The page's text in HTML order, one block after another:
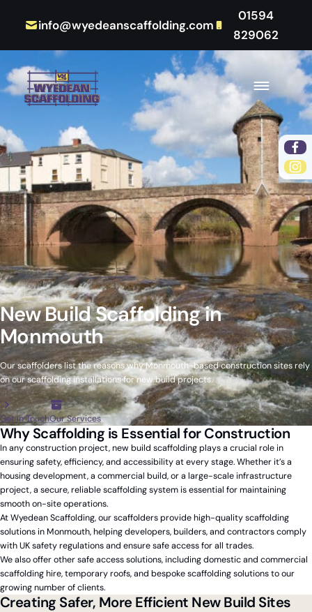
info@wyedeanscaffolding.com
01594
829062
New Build Scaffolding in
Monmouth
Our scaffolders list the reasons why Monmouth-based construction sites rely
on our scaffolding installations for new build projects.
Get in TouchOur Services
Why Scaffolding is Essential for Construction
In any construction project, new build scaffolding plays a crucial role in
ensuring safety, efficiency, and accessibility at every stage. Whether it’s a
housing development, a commercial build, or a large-scale infrastructure
project, a secure, reliable scaffolding system is essential for maintaining
smooth on-site operations.
At Wyedean Scaffolding, our scaffolders provide high-quality scaffolding
solutions in Monmouth, helping developers, builders, and contractors comply
with UK safety regulations and ensure safe access for all trades.
We also offer other safe access solutions, including domestic and commercial
scaffolding hire, temporary roofs, and bespoke scaffolding solutions to our
growing number of clients.
Creating Safer, More Efficient New Build Sites